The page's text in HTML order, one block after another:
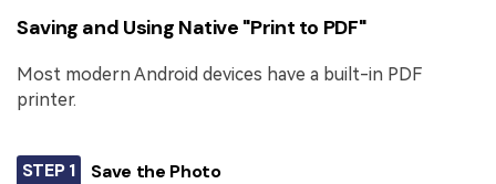
Saving and Using Native "Print to PDF"
Most modern Android devices have a built-in PDF
printer.
STEP 1 Save the Photo